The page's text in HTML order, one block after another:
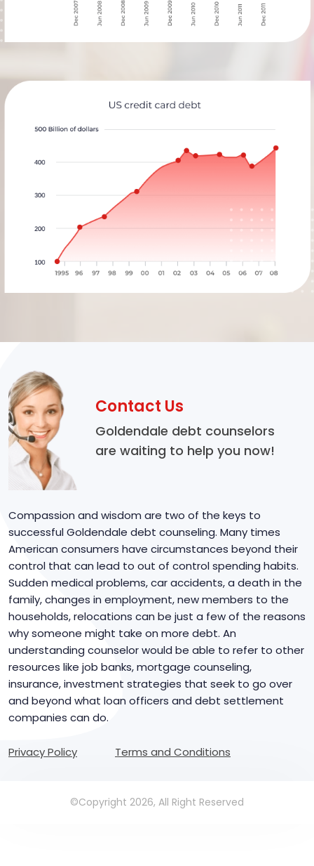
Contact Us
Goldendale debt counselors
are waiting to help you now!
Compassion and wisdom are two of the keys to
successful Goldendale debt counseling. Many times
American consumers have circumstances beyond their
control that can lead to out of control spending habits.
Sudden medical problems, car accidents, a death in the
family, changes in employment, new members to the
households, relocations can be just a few of the reasons
why someone might take on more debt. An
understanding counselor would be able to refer to other
resources like job banks, mortgage counseling,
insurance, investment strategies that seek to go over
and beyond what loan officers and debt settlement
companies can do.
Privacy Policy Terms and Conditions
©Copyright 2026, All Right Reserved